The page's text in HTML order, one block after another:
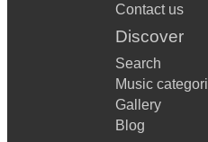
Contact us
Discover
Search
Music
Gallery
Blog